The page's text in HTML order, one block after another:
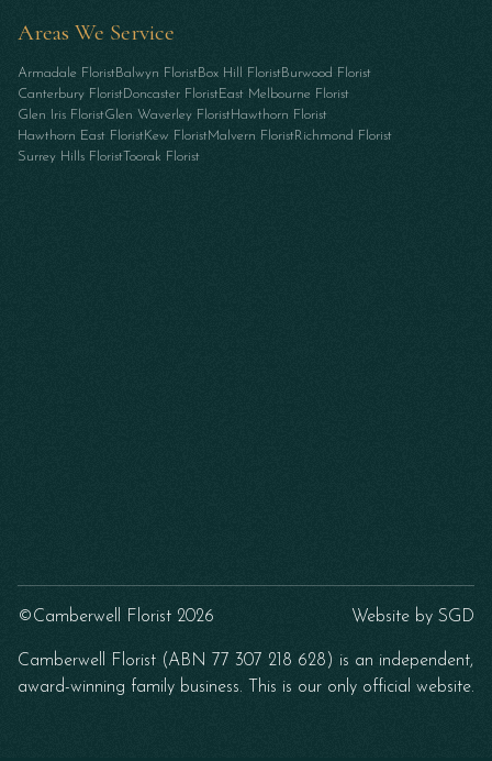
Areas We Service
Armadale FloristBalwyn FloristBox Hill FloristBurwood Florist
Canterbury FloristDoncaster FloristEast Melbourne Florist
Glen Iris FloristGlen Waverley FloristHawthorn Florist
Hawthorn East FloristKew FloristMalvern FloristRichmond Florist
Surrey Hills FloristToorak Florist
©Camberwell Florist 2026 Website by SGD
Camberwell Florist (ABN 77 307 218 628) is an independent,
award-winning family business. This is our only official website.